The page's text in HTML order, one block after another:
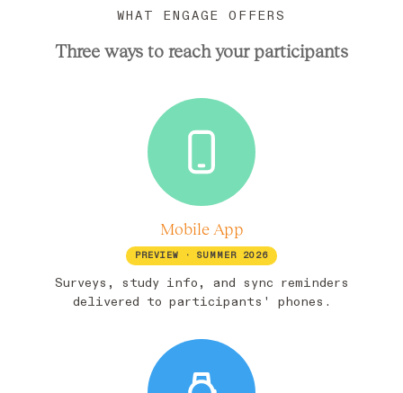
WHAT ENGAGE OFFERS
Three ways to reach your participants
Mobile App
PREVIEW · SUMMER 2026
Surveys, study info, and sync reminders
delivered to participants' phones.